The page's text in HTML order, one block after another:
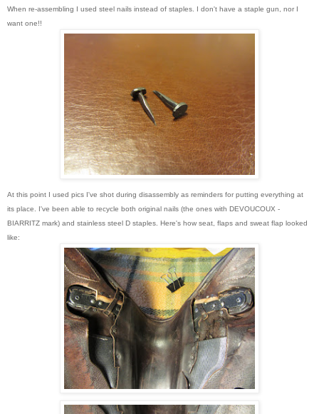
When re-assembling I used steel nails instead of staples. I don't have a staple gun, nor I
want one!!
At this point I used pics I've shot during disassembly as reminders for putting everything at
its place. I've been able to recycle both original nails (the ones with DEVOUCOUX -
BIARRITZ mark) and stainless steel D staples. Here's how seat, flaps and sweat flap looked
like: